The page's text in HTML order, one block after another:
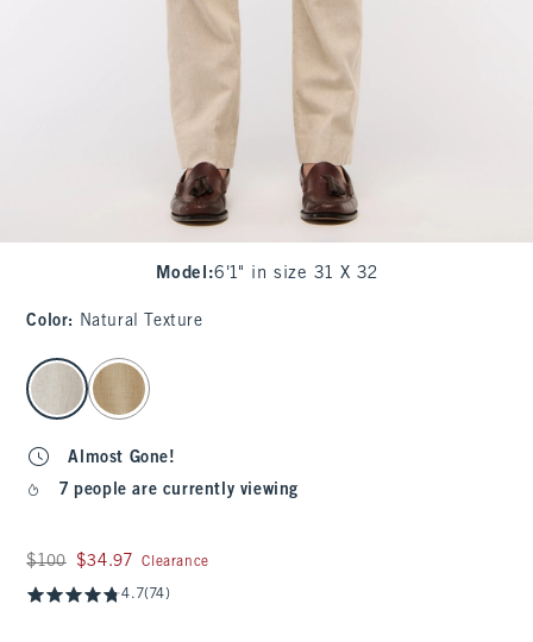
Model :6'1" in size 31 X 32
Color: Natural Texture
select color
Almost Gone!
7 people are currently viewing
Was $100, now $34.97
$100 $34.97 Clearance
4.7(74)